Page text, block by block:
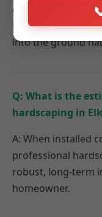
direct rainwater
Permeable paver
into the ground
Q: What is the
hardscaping in
A: When installed
professional
robust, long-term
homeowner.